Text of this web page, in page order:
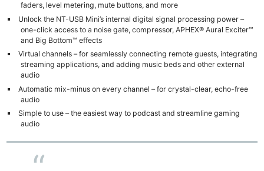
faders, level metering, mute buttons, and more
Unlock the NT-USB Mini’s internal digital signal processing power –
one-click access to a noise gate, compressor, APHEX® Aural Exciter™
and Big Bottom™ effects
Virtual channels – for seamlessly connecting remote guests, integrating
streaming applications, and adding music beds and other external
audio
Automatic mix-minus on every channel – for crystal-clear, echo-free
audio
Simple to use – the easiest way to podcast and streamline gaming
audio